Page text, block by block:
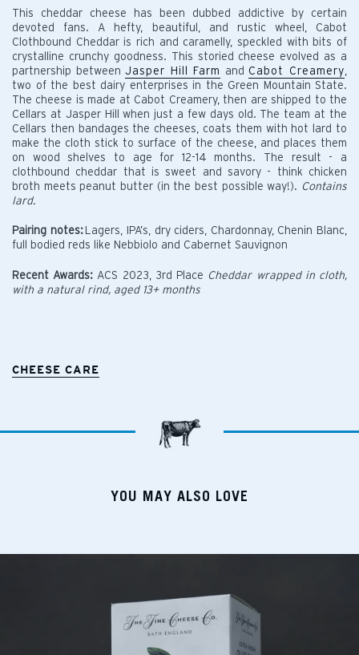
This cheddar cheese has been dubbed addictive by certain
devoted fans. A hefty, beautiful, and rustic wheel, Cabot
Clothbound Cheddar is rich and caramelly, speckled with bits of
crystalline crunchy goodness. This storied cheese evolved as a
partnership betweenJasper Hill Farm and Cabot Creamery
two of the best dairy enterprises in the Green Mountain State.
The cheese is made at Cabot Creamery, then are shipped to the
Cellars at Jasper Hill when just a few days old. The team at the
Cellars then bandages the cheeses, coats them with hot lard to
make the cloth stick to surface of the cheese, and places them
on wood shelves to age for 12-14 months. The result - a
clothbound cheddar that is sweet and savory - think chicken
broth meets peanut butter (in the best possible way!). Contains
lard.
Pairing notes: Lagers, IPA’s, dry ciders, Chardonnay, Chenin Blanc,
full bodied reds like Nebbiolo and Cabernet Sauvignon
Recent Awards: ACS 2023, 3rd Place Cheddar wrapped in cloth,
with a natural rind, aged 13+ months
CHEESE CARE
YOU MAY ALSO LOVE